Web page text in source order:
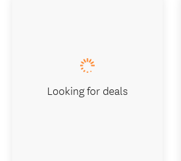
Looking for deals